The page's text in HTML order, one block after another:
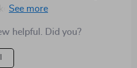
with clear explanations
have resource!
helpful. Did you?